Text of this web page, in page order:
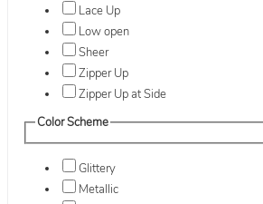
Lace Up
Low open
Sheer
Zipper Up
Zipper Up at Side
Color Scheme
Glittery
Metallic